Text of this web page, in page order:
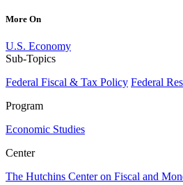
More On
U.S. Economy
Sub-Topics
Federal Fiscal & Tax Policy Federal
Program
Economic Studies
Center
The Hutchins Center on Fiscal and